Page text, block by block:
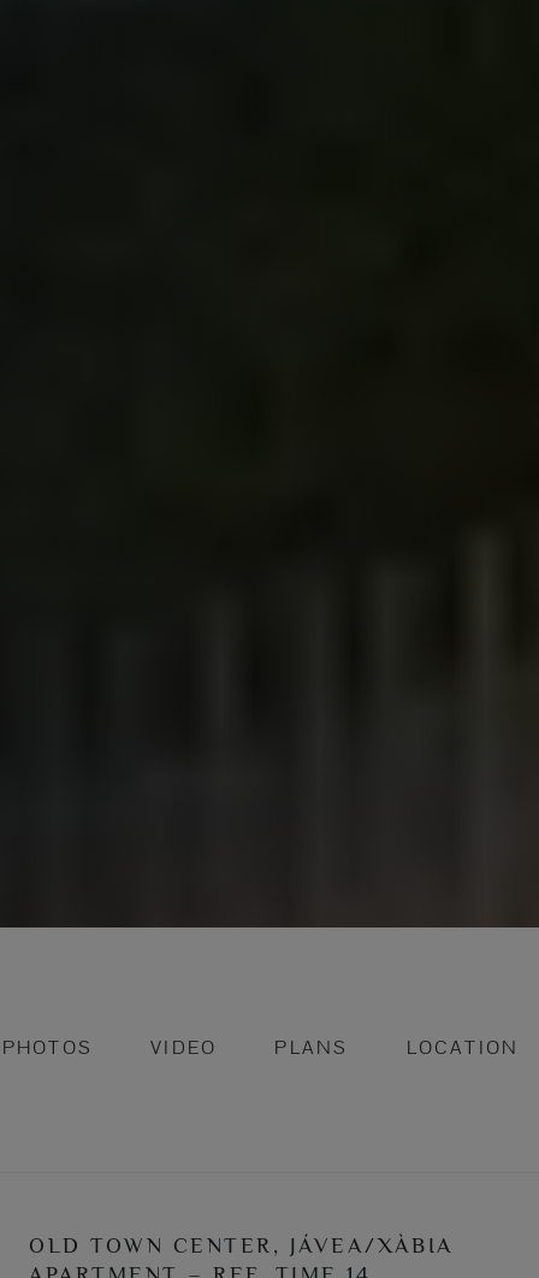
PHOTOS VIDEO PLANS LOCATION
OLD TOWN CENTER, JÁVEA/XÀBIA